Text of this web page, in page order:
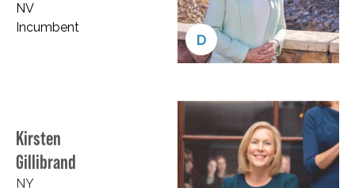
D
NV
Incumbent
Kirsten
Gillibrand
NY